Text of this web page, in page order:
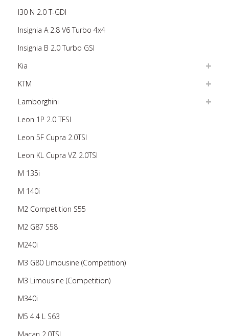
I30 N 2.0 T-GDI
Insignia A 2.8 V6 Turbo 4x4
Insignia B 2.0 Turbo GSI
Kia
KTM
Lamborghini
Leon 1P 2.0 TFSI
Leon 5F Cupra 2.0TSI
Leon KL Cupra VZ 2.0TSI
M 135i
M 140i
M2 Competition S55
M2 G87 S58
M240i
M3 G80 Limousine (Competition)
M3 Limousine (Competition)
M340i
M5 4.4 L S63